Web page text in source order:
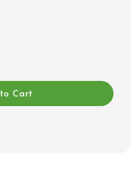
Cart